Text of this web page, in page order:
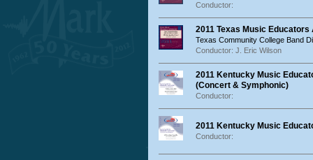
Conductor:
2011 Texas Music
Texas Community College Band
Conductor: J. Eric Wilson
2011 Kentucky Music
(Concert & Symphonic)
Conductor:
2011 Kentucky Music
Conductor: